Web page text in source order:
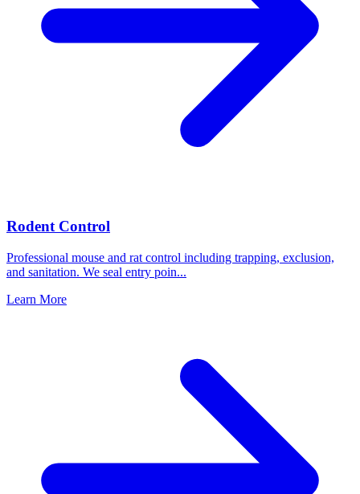
Rodent Control
Professional mouse and rat control including trapping, exclusion,
and sanitation. We seal entry poin...
Learn More